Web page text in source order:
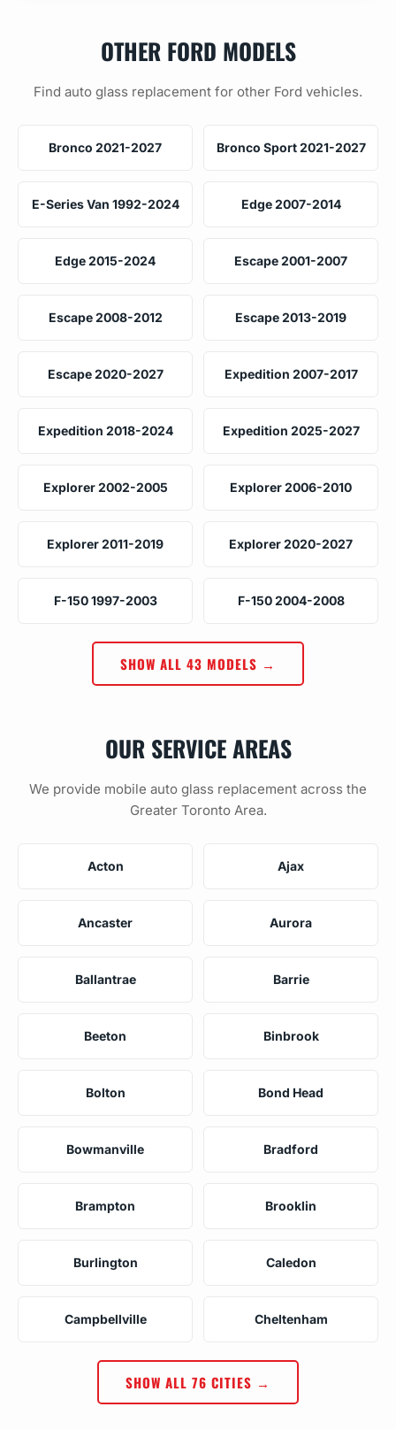
OTHER FORD MODELS
Find auto glass replacement for other Ford vehicles.
Bronco 2021-2027 Bronco Sport 2021-2027
E-Series Van 1992-2024 Edge 2007-2014
Edge 2015-2024 Escape 2001-2007
Escape 2008-2012 Escape 2013-2019
Escape 2020-2027 Expedition 2007-2017
Expedition 2018-2024 Expedition 2025-2027
Explorer 2002-2005 Explorer 2006-2010
Explorer 2011-2019 Explorer 2020-2027
F-150 1997-2003 F-150 2004-2008
SHOW ALL 43 MODELS →
OUR SERVICE AREAS
We provide mobile auto glass replacement across the
Greater Toronto Area.
Acton Ajax
Ancaster Aurora
Ballantrae Barrie
Beeton Binbrook
Bolton Bond Head
Bowmanville Bradford
Brampton Brooklin
Burlington Caledon
Campbellville Cheltenham
SHOW ALL 76 CITIES →